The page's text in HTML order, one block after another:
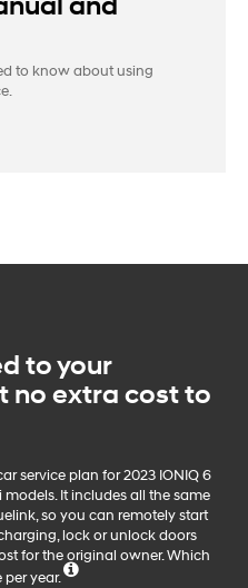
to know about using
to your
no extra cost to
service plan for 2023 IONIQ 6
It includes all the same
so you can remotely start
lock or unlock doors
for the original owner. Which
year.⁠